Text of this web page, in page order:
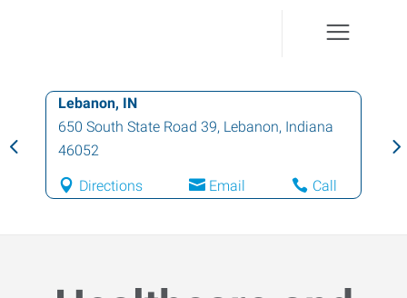
Lebanon, IN
650 South State Road 39, Lebanon, Indiana
46052
Directions Email Call